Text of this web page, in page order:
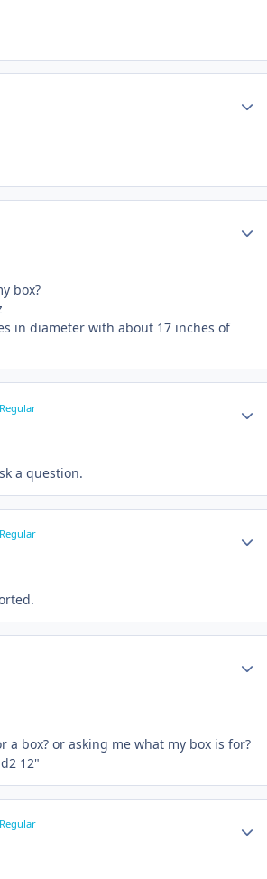
box?
in diameter with about 17 inches of
a question.
a box? or asking me what my box is for?
12"